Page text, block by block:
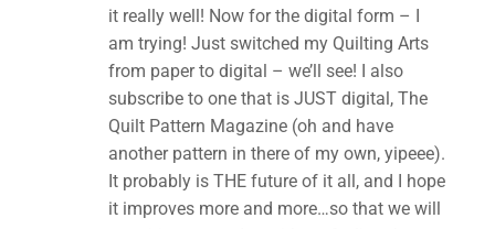
it really well! Now for the digital form – I
am trying! Just switched my Quilting Arts
from paper to digital – we’ll see! I also
subscribe to one that is JUST digital, The
Quilt Pattern Magazine (oh and have
another pattern in there of my own, yipeee).
It probably is THE future of it all, and I hope
it improves more and more…so that we will